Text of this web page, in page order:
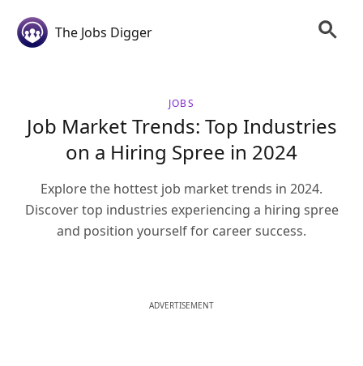
The Jobs Digger
JOBS
Job Market Trends: Top Industries
on a Hiring Spree in 2024
Explore the hottest job market trends in 2024.
Discover top industries experiencing a hiring spree
and position yourself for career success.
ADVERTISEMENT